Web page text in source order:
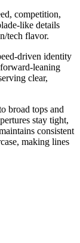
competition,
like details
tech flavor.
driven identity
leaning
clear,
broad tops and
stay tight,
consistent
making lines